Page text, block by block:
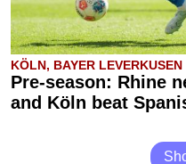
KÖLN, BAYER LEVERKUSEN
Pre-season: Rhine
and Köln beat